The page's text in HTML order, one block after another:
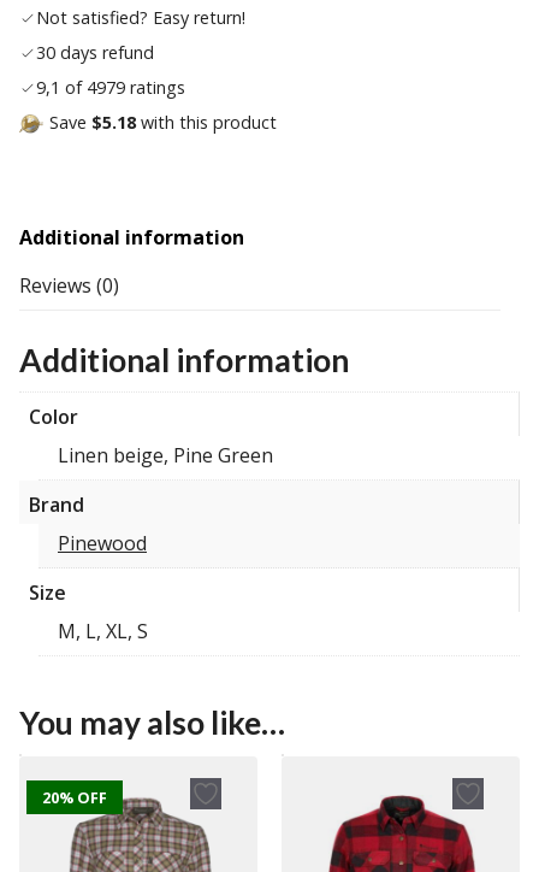
Not satisfied? Easy return!
30 days refund
9,1 of 4979 ratings
Save $5.18with this product
Additional information
Reviews (0)
Additional information
Color
Linen beige, Pine Green
Brand
Pinewood
Size
M, L, XL, S
You may also like…
20% OFF